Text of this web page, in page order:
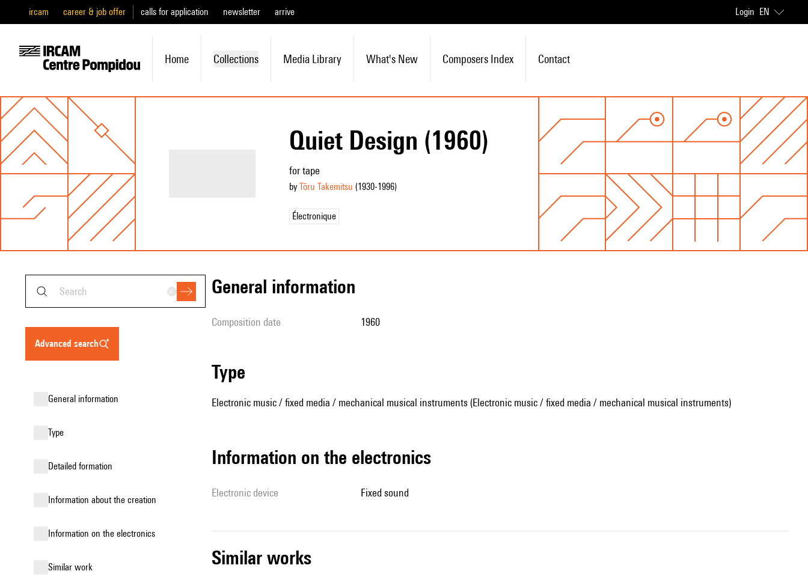
ircam career & job offer calls for application newsletter arrive Login EN
Home Collections Media Library What's New Composers Index Contact
Quiet Design (1960)
for tape
by Tōru Takemitsu (1930-1996)
Électronique
advanced search
general information
type
detailed formation
information about the creation
Information on the electronics
similar work
general information
composition date 1960
type
Electronic music / fixed media / mechanical musical instruments (Electronic music / fixed media / mechanical musical instruments)
Information on the electronics
Electronic device fixed sound
similar works